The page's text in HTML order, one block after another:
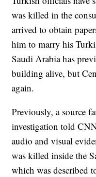
was killed in the
arrived to obtain
him to marry his
Saudi Arabia has
building alive, but
again.
Previously, a source
investigation told
audio and visual
was killed inside the
which was described